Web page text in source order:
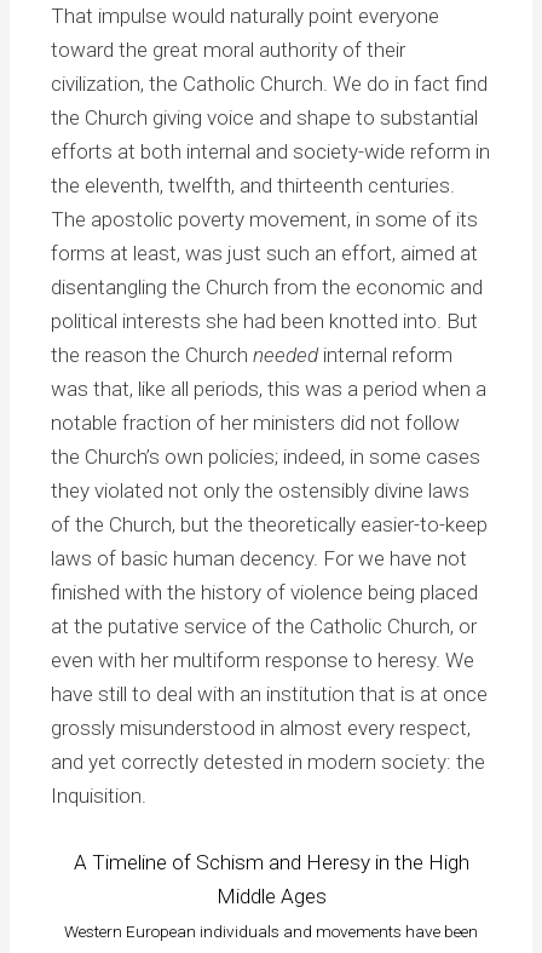
That impulse would naturally point everyone
toward the great moral authority of their
civilization, the Catholic Church. We do in fact find
the Church giving voice and shape to substantial
efforts at both internal and society-wide reform in
the eleventh, twelfth, and thirteenth centuries.
The apostolic poverty movement, in some of its
forms at least, was just such an effort, aimed at
disentangling the Church from the economic and
political interests she had been knotted into. But
the reason the Churchneededinternal reform
was that, like all periods, this was a period when a
notable fraction of her ministers did not follow
the Church’s own policies; indeed, in some cases
they violated not only the ostensibly divine laws
of the Church, but the theoretically easier-to-keep
laws of basic human decency. For we have not
finished with the history of violence being placed
at the putative service of the Catholic Church, or
even with her multiform response to heresy. We
have still to deal with an institution that is at once
grossly misunderstood in almost every respect,
and yet correctly detested in modern society: the
Inquisition.
A Timeline of Schism and Heresy in the High
Middle Ages
Western European individuals and movements have been